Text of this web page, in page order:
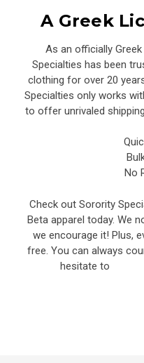
A Greek
As an officially
Specialties has been
clothing for over 20
Specialties only works
to offer unrivaled
No
Check out Sorority
Beta apparel today. We
we encourage it! Plus,
free. You can always
hesitate to